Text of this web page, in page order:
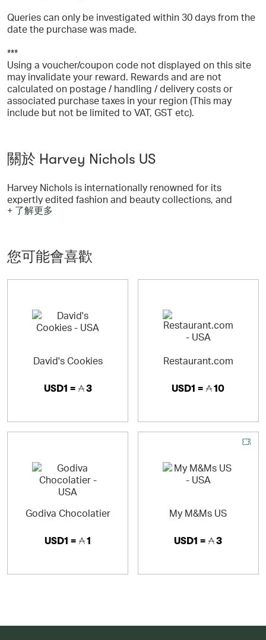
Queries can only be investigated within 30 days from the
date the purchase was made.
***
Using a voucher/coupon code not displayed on this site
may invalidate your reward. Rewards and are not
calculated on postage / handling / delivery costs or
associated purchase taxes in your region (This may
include but not be limited to VAT, GST etc).
關於 Harvey Nichols US
Harvey Nichols is internationally renowned for its
expertly edited fashion and beauty collections, and
premium food and wine. Harveynichols.com offers an
+ 了解更多
您可能會喜歡
David's Cookies
USD1 = 3
Restaurant.com
USD1 = 10
Godiva Chocolatier
USD1 = 1
My M&Ms US
USD1 = 3